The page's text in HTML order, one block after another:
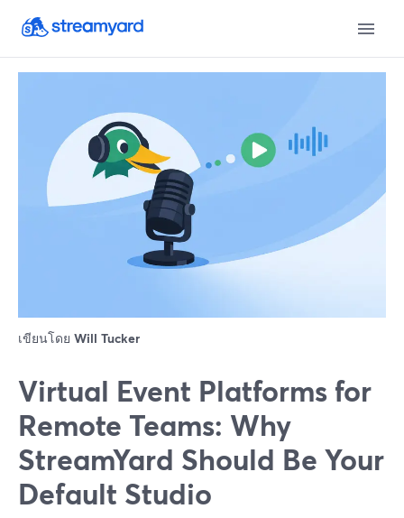
เขียนโดย Will Tucker
Virtual Event Platforms for
Remote Teams: Why
StreamYard Should Be Your
Default Studio